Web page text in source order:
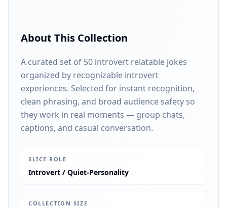
About This Collection
A curated set of 50 introvert relatable jokes
organized by recognizable introvert
experiences. Selected for instant recognition,
clean phrasing, and broad audience safety so
they work in real moments — group chats,
captions, and casual conversation.
SLICE ROLE
Introvert / Quiet-Personality
COLLECTION SIZE